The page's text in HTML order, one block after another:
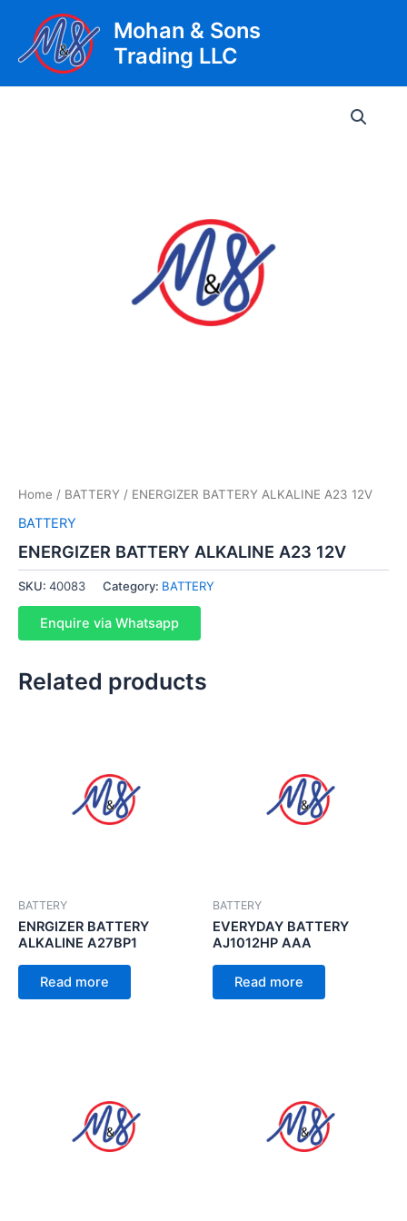
content
Mohan & Sons
Trading LLC
Home / BATTERY / ENERGIZER BATTERY ALKALINE A23 12V
BATTERY
ENERGIZER BATTERY ALKALINE A23 12V
SKU: 40083 Category: BATTERY
Enquire via Whatsapp
Related products
BATTERY
ENRGIZER BATTERY
ALKALINE A27BP1
Read more
BATTERY
EVERYDAY BATTERY
AJ1012HP AAA
Read more